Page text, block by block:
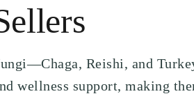
Reishi, and
wellness support, making